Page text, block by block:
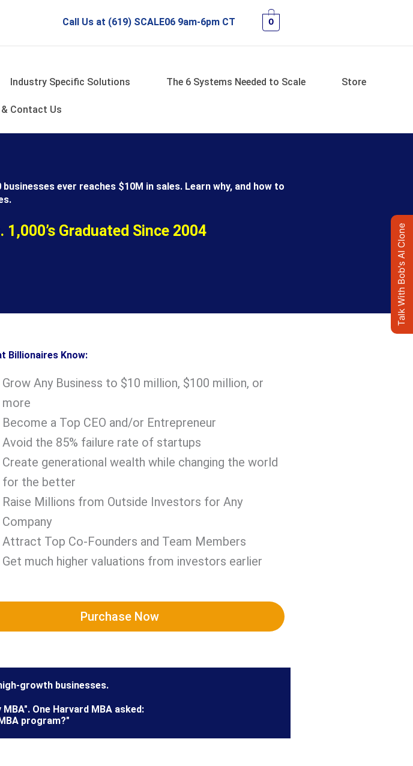
Call Us at (619) SCALE06 9am-6pm CT 0
Industry Specific Solutions The 6 Systems Needed to Scale Store
Contact Us
ever reaches $10M in sales. Learn why, and how to
Graduated Since 2004
Billionaires Know:
Grow Any Business to $10 million, $100 million, or
more
Become a Top CEO and/or Entrepreneur
Avoid the 85% failure rate of startups
Create generational wealth while changing the world
for the better
Raise Millions from Outside Investors for Any
Company
Attract Top Co-Founders and Team Members
Get much higher valuations from investors earlier
Purchase Now
growth businesses.
One Harvard MBA asked:
program?"
Talk With Bob's AI Clone